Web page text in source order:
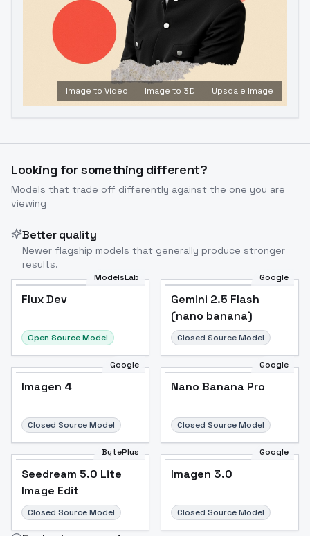
Image to Video Image to 3D Upscale Image
Looking for something different?
Models that trade off differently against the one you are
viewing
Better quality
Newer flagship models that generally produce stronger
results.
ModelsLab
Flux Dev
Open Source Model
Google
Gemini 2.5 Flash
(nano banana)
Closed Source Model
Google
Imagen 4
Closed Source Model
Google
Nano Banana Pro
Closed Source Model
BytePlus
Seedream 5.0 Lite
Image Edit
Closed Source Model
Google
Imagen 3.0
Closed Source Model